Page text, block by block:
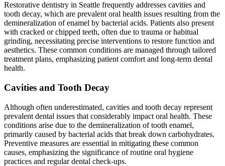
Restorative dentistry in Seattle frequently addresses cavities and
tooth decay, which are prevalent oral health issues resulting from the
demineralization of enamel by bacterial acids. Patients also present
with cracked or chipped teeth, often due to trauma or habitual
grinding, necessitating precise interventions to restore function and
aesthetics. These common conditions are managed through tailored
treatment plans, emphasizing patient comfort and long-term dental
health.
Cavities and Tooth Decay
Although often underestimated, cavities and tooth decay represent
prevalent dental issues that considerably impact oral health. These
conditions arise due to the demineralization of tooth enamel,
primarily caused by bacterial acids that break down carbohydrates.
Preventive measures are essential in mitigating these common
causes, emphasizing the significance of routine oral hygiene
practices and regular dental check-ups.